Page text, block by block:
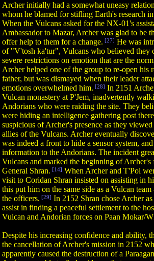
Archer initially had a somewhat uneasy
whom he blamed for stifling Earth's research
When the Vulcans asked for the NX-01's
Ambassador to Mazar, Archer was glad to be
offer help to them for a change. [27] He was
of "V'tosh ka'tur", Vulcans who believed they
severe restrictions on emotion that are the
Archer helped one of the group to re-open his
father, but was dismayed when their leader
emotions overwhelmed him. [28] In 2151
Vulcan monastery at P'Jem, inadvertently
Andorians who were raiding the site. They
were hiding an intelligence gathering post
suspicious of Archer's presence as they
allies of the Vulcans. Archer eventually
was indeed a front to hide a sensor system,
information to the Andorians. The incident
Vulcans and marked the beginning of
General Shran. [14] When Archer and T'Pol
visit to Coridan Shran insisted on assisting in
this put him on the same side as a Vulcan
the officers. [29] In 2152 Shran chose Archer
assist in finding a peaceful settlement to the
Vulcan and Andorian forces on Paan Mokar/
Despite his increasing confidence and ability,
the cancellation of Archer's mission in 2152
apparently caused the destruction of a